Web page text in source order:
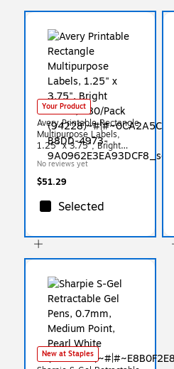
Your Product
Avery Printable Rectangle
Multipurpose Labels,
1.25" x 3.75", Bright
Green, 480/Pack (94228)
No reviews yet
$51.29
Selected
New at Staples